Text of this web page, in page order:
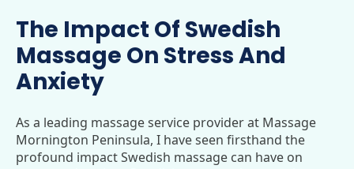
The Impact Of Swedish
Massage On Stress And
Anxiety
As a leading massage service provider at Massage
Mornington Peninsula, I have seen firsthand the
profound impact Swedish massage can have on